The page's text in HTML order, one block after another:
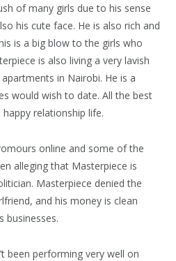
of many girls due to his sense
his cute face. He is also rich and
is a big blow to the girls who
is also living a very lavish
in Nairobi. He is a
would wish to date. All the best
relationship life.
online and some of the
alleging that Masterpiece is
Masterpiece denied the
and his money is clean
businesses.
been performing very well on